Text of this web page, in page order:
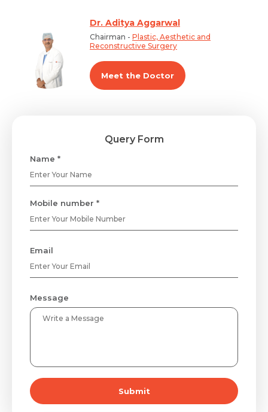
Dr. Aditya Aggarwal
Chairman - Plastic, Aesthetic and
Reconstructive Surgery
Meet the Doctor
Query Form
Name *
Mobile number *
Email
Message
Submit